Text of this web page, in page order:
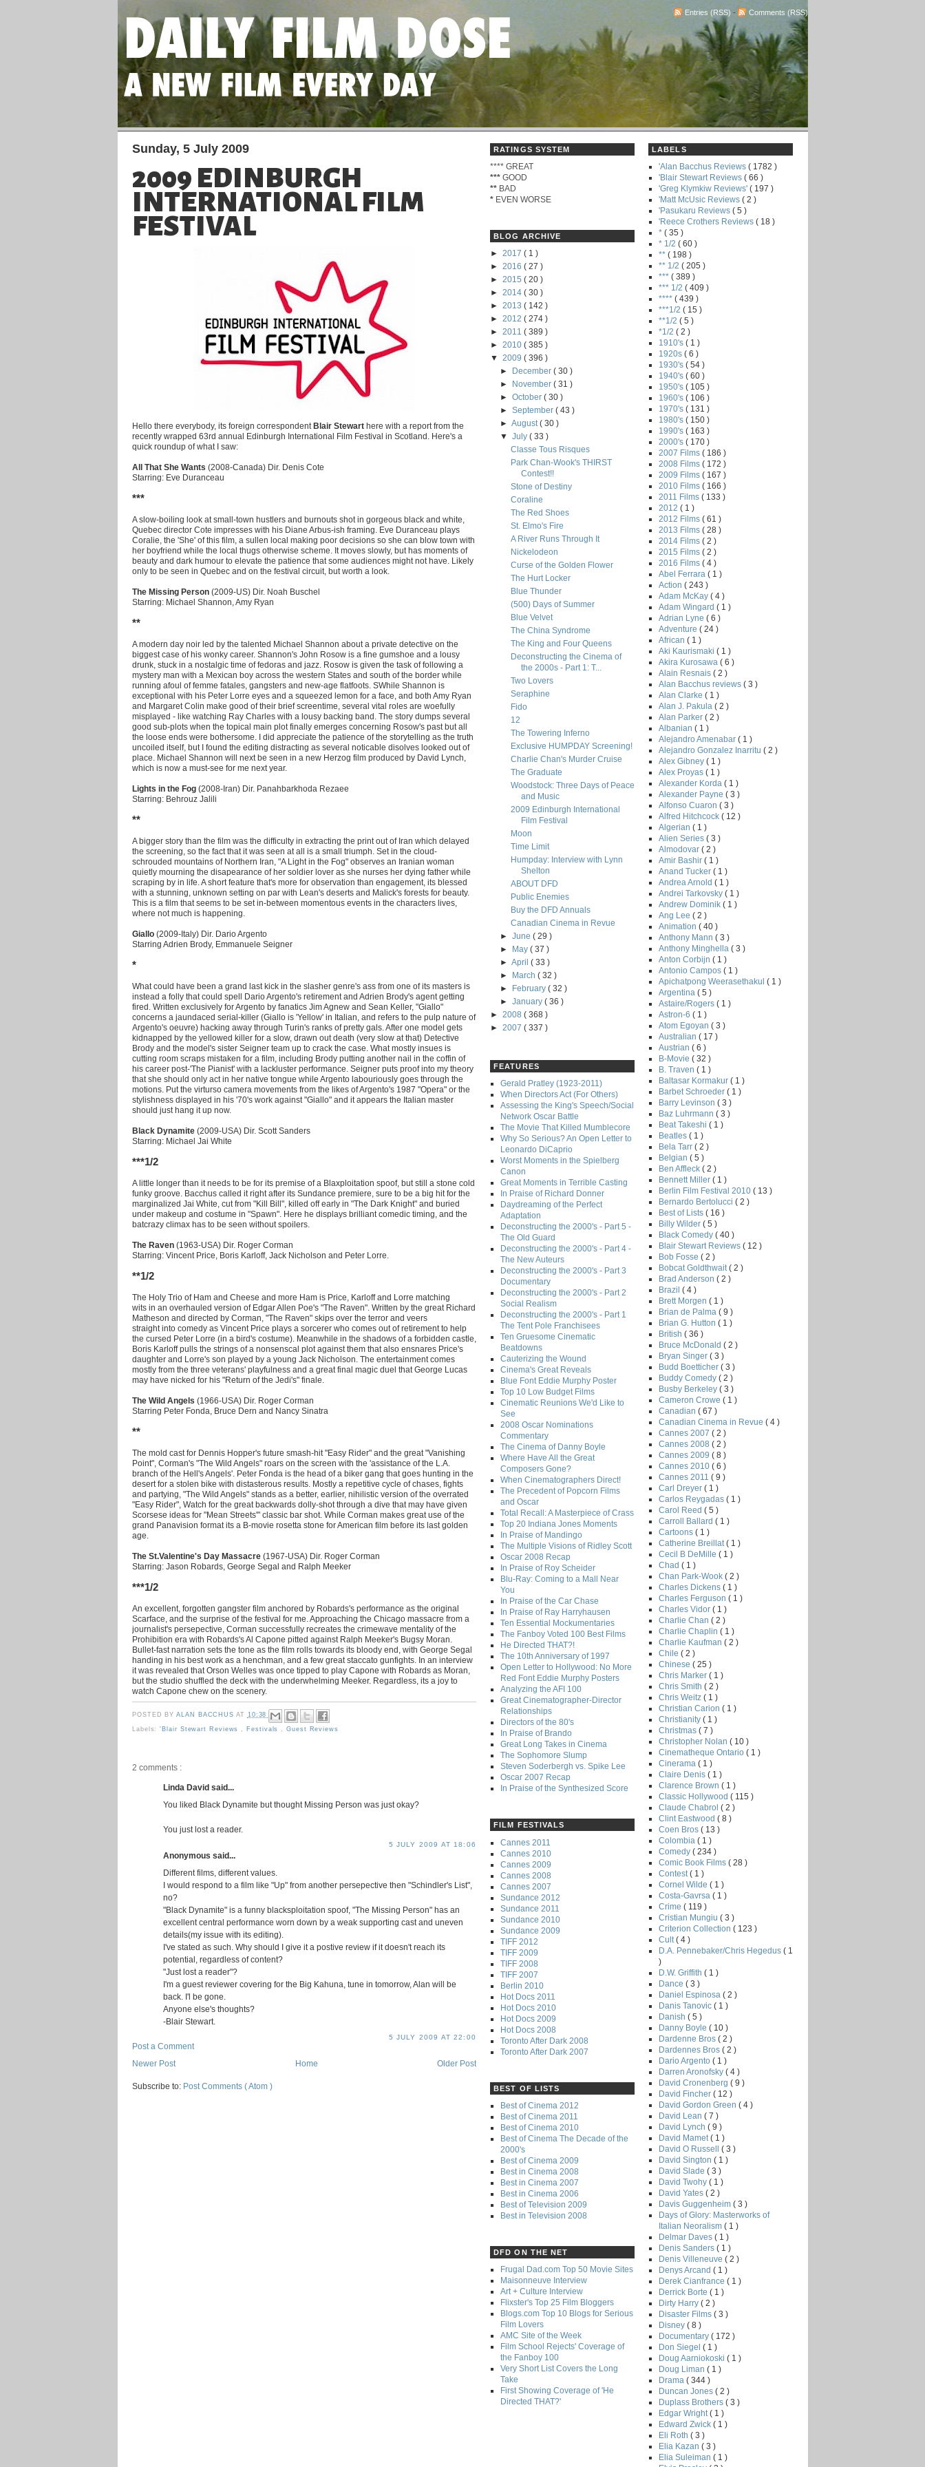
Entries (RSS) - Comments (RSS)
Sunday, 5 July 2009
2009 EDINBURGH
INTERNATIONAL FILM
FESTIVAL
Hello there everybody, its foreign correspondent Blair Stewart here with a report from the
recently wrapped 63rd annual Edinburgh International Film Festival in Scotland. Here's a
quick roundup of what I saw:
All That She Wants (2008-Canada) Dir. Denis Cote
Starring: Eve Duranceau
***
A slow-boiling look at small-town hustlers and burnouts shot in gorgeous black and white,
Quebec director Cote impresses with his Diane Arbus-ish framing. Eve Duranceau plays
Coralie, the 'She' of this film, a sullen local making poor decisions so she can blow town with
her boyfriend while the local thugs otherwise scheme. It moves slowly, but has moments of
beauty and dark humour to elevate the patience that some audiences might not have. Likely
only to be seen in Quebec and on the festival circuit, but worth a look.
The Missing Person (2009-US) Dir. Noah Buschel
Starring: Michael Shannon, Amy Ryan
**
A modern day noir led by the talented Michael Shannon about a private detective on the
biggest case of his wonky career. Shannon's John Rosow is a fine gumshoe and a lousy
drunk, stuck in a nostalgic time of fedoras and jazz. Rosow is given the task of following a
mystery man with a Mexican boy across the western States and south of the border while
running afoul of femme fatales, gangsters and new-age flatfoots. SWhile Shannon is
exceptional with his Peter Lorre eyes and a squeezed lemon for a face, and both Amy Ryan
and Margaret Colin make good of their brief screentime, several vital roles are woefully
misplayed - like watching Ray Charles with a lousy backing band. The story dumps several
good sub-plots when the topical main plot finally emerges concerning Rosow's past but all
the loose ends were bothersome. I did appreciate the patience of the storytelling as the truth
uncoiled itself, but I found the editing distracting as several noticable disolves looked out of
place. Michael Shannon will next be seen in a new Herzog film produced by David Lynch,
which is now a must-see for me next year.
Lights in the Fog (2008-Iran) Dir. Panahbarkhoda Rezaee
Starring: Behrouz Jalili
**
A bigger story than the film was the difficulty in extracting the print out of Iran which delayed
the screening, so the fact that it was seen at all is a small triumph. Set in the cloud-
schrouded mountains of Northern Iran, "A Light in the Fog" observes an Iranian woman
quietly mourning the disapearance of her soldier lover as she nurses her dying father while
scraping by in life. A short feature that's more for observation than engagement, its blessed
with a stunning, unknown setting on par with Lean's deserts and Malick's forests for beauty.
This is a film that seems to be set in-between momentous events in the characters lives,
where not much is happening.
Giallo (2009-Italy) Dir. Dario Argento
Starring Adrien Brody, Emmanuele Seigner
*
What could have been a grand last kick in the slasher genre's ass from one of its masters is
instead a folly that could spell Dario Argento's retirement and Adrien Brody's agent getting
fired. Written exclusively for Argento by fanatics Jim Agnew and Sean Keller, "Giallo"
concerns a jaundaced serial-killer (Giallo is 'Yellow' in Italian, and refers to the pulp nature of
Argento's oeuvre) hacking away through Turin's ranks of pretty gals. After one model gets
kidnapped by the yellowed killer for a slow, drawn out death (very slow at that) Detective
Brody and the model's sister Seigner team up to crack the case. What mostly insues is
cutting room scraps mistaken for a film, including Brody putting another nail in the coffin of
his career post-'The Pianist' with a lackluster performance. Seigner puts proof into my theory
that she should only act in her native tongue while Argento labouriously goes through the
motions. Put the virturso camera movements from the likes of Argento's 1987 "Opera" or the
stylishness displayed in his '70's work against "Giallo" and it appears the Italian master
should just hang it up now.
Black Dynamite (2009-USA) Dir. Scott Sanders
Starring: Michael Jai White
***1/2
A little longer than it needs to be for its premise of a Blaxploitation spoof, but still a stone cold
funky groove. Bacchus called it right after its Sundance premiere, sure to be a big hit for the
marginalized Jai White, cut from "Kill Bill", killed off early in "The Dark Knight" and buried
under makeup and costume in "Spawn". Here he displays brilliant comedic timing, and the
batcrazy climax has to be seen without spoilers.
The Raven (1963-USA) Dir. Roger Corman
Starring: Vincent Price, Boris Karloff, Jack Nicholson and Peter Lorre.
**1/2
The Holy Trio of Ham and Cheese and more Ham is Price, Karloff and Lorre matching
wits in an overhauled version of Edgar Allen Poe's "The Raven". Written by the great Richard
Matheson and directed by Corman, "The Raven" skips over the terror and veers
straight into comedy as Vincent Price plays a sorcerer who comes out of retirement to help
the cursed Peter Lorre (in a bird's costume). Meanwhile in the shadows of a forbidden castle,
Boris Karloff pulls the strings of a nonsenscal plot against them that also ensnares Price's
daughter and Lorre's son played by a young Jack Nicholson. The entertainment comes
mostly from the three veterans' playfulness and a great final magic duel that George Lucas
may have nicked for his "Return of the Jedi's" finale.
The Wild Angels (1966-USA) Dir. Roger Corman
Starring Peter Fonda, Bruce Dern and Nancy Sinatra
**
The mold cast for Dennis Hopper's future smash-hit "Easy Rider" and the great "Vanishing
Point", Corman's "The Wild Angels" roars on the screen with the 'assistance of the L.A.
branch of the Hell's Angels'. Peter Fonda is the head of a biker gang that goes hunting in the
desert for a stolen bike with distasterous results. Mostly a repetitive cycle of chases, fights
and partying, "The Wild Angels" stands as a better, earlier, nihilistic version of the overrated
"Easy Rider", Watch for the great backwards dolly-shot through a dive that may have given
Scorsese ideas for "Mean Streets'" classic bar shot. While Corman makes great use of the
grand Panavision format its a B-movie rosetta stone for American film before its last golden
age.
The St.Valentine's Day Massacre (1967-USA) Dir. Roger Corman
Starring: Jason Robards, George Segal and Ralph Meeker
***1/2
An excellent, forgotten gangster film anchored by Robards's performance as the original
Scarface, and the surprise of the festival for me. Approaching the Chicago massacre from a
journalist's persepective, Corman successfully recreates the crimewave mentality of the
Prohibition era with Robards's Al Capone pitted against Ralph Meeker's Bugsy Moran.
Bullet-fast narration sets the tone as the film rolls towards its bloody end, with George Segal
handing in his best work as a henchman, and a few great staccato gunfights. In an interview
it was revealed that Orson Welles was once tipped to play Capone with Robards as Moran,
but the studio shuffled the deck with the underwhelming Meeker. Regardless, its a joy to
watch Capone chew on the scenery.
POSTED BYALAN BACCHUSAT 10:38
Labels:'Blair Stewart Reviews Festivals ,Guest Reviews
2 comments :
Linda David said...
You liked Black Dynamite but thought Missing Person was just okay?
You just lost a reader.
5 JULY 2009 AT 18:06
Anonymous said...
Different films, different values.
I would respond to a film like "Up" from another persepective then "Schindler's List",
no?
"Black Dynamite" is a funny blacksploitation spoof, "The Missing Person" has an
excellent central performance worn down by a weak supporting cast and uneven
details(my issue with its editing).
I've stated as such. Why should I give it a postive review if it doesn't reach its
potential, regardless of content?
"Just lost a reader"?
I'm a guest reviewer covering for the Big Kahuna, tune in tomorrow, Alan will be
back. I'l be gone.
Anyone else's thoughts?
-Blair Stewart.
5 JULY 2009 AT 22:00
Post a Comment
Newer Post
Older Post
Home
Subscribe to: Post Comments ( Atom )
RATINGS SYSTEM
**** GREAT
*** GOOD
** BAD
* EVEN WORSE
BLOG ARCHIVE
► 2017 ( 1 )
► 2016 ( 27 )
► 2015 ( 20 )
► 2014 ( 30 )
► 2013 ( 142 )
► 2012 ( 274 )
► 2011 ( 389 )
► 2010 ( 385 )
▼ 2009 ( 396 )
►
December( 30 )
►
November( 31 )
►October( 30 )
►September( 43 )
►August( 30 )
▼July( 33 )
Classe Tous Risques
Park Chan-Wook's THIRST
Contest!!
Stone of Destiny
Coraline
The Red Shoes
St. Elmo's Fire
A River Runs Through It
Nickelodeon
Curse of the Golden Flower
The Hurt Locker
Blue Thunder
(500) Days of Summer
Blue Velvet
The China Syndrome
The King and Four Queens
Deconstructing the Cinema of
the 2000s - Part 1: T...
Two Lovers
Seraphine
Fido
12
The Towering Inferno
Exclusive HUMPDAY Screening!
Charlie Chan's Murder Cruise
The Graduate
Woodstock: Three Days of Peace
and Music
2009 Edinburgh International
Film Festival
Moon
Time Limit
Humpday: Interview with Lynn
Shelton
ABOUT DFD
Public Enemies
Buy the DFD Annuals
Canadian Cinema in Revue
►June( 29 )
►
May( 37 )
►April( 33 )
►
March( 32 )
►
February( 32 )
►January( 36 )
► 2008 ( 368 )
► 2007 ( 337 )
FEATURES
Gerald Pratley (1923-2011)
When Directors Act (For Others)
Assessing the King's Speech/Social
Network Oscar Battle
The Movie That Killed Mumblecore
Why So Serious? An Open Letter to
Leonardo DiCaprio
Worst Moments in the Spielberg
Canon
Great Moments in Terrible Casting
In Praise of Richard Donner
Daydreaming of the Perfect
Adaptation
Deconstructing the 2000's - Part 5 -
The Old Guard
Deconstructing the 2000's - Part 4 -
The New Auteurs
Deconstructing the 2000's - Part 3
Documentary
Deconstructing the 2000's - Part 2
Social Realism
Deconstructing the 2000's - Part 1
The Tent Pole Franchisees
Ten Gruesome Cinematic
Beatdowns
Cauterizing the Wound
Cinema's Great Reveals
Blue Font Eddie Murphy Poster
Top 10 Low Budget Films
Cinematic Reunions We'd Like to
See
2008 Oscar Nominations
Commentary
The Cinema of Danny Boyle
Where Have All the Great
Composers Gone?
When Cinematographers Direct!
The Precedent of Popcorn Films
and Oscar
Total Recall: A Masterpiece of Crass
Top 20 Indiana Jones Moments
In Praise of Mandingo
The Multiple Visions of Ridley Scott
Oscar 2008 Recap
In Praise of Roy Scheider
Blu-Ray: Coming to a Mall Near
You
In Praise of the Car Chase
In Praise of Ray Harryhausen
Ten Essential Mockumentaries
The Fanboy Voted 100 Best Films
He Directed THAT?!
The 10th Anniversary of 1997
Open Letter to Hollywood: No More
Red Font Eddie Murphy Posters
Analyzing the AFI 100
Great Cinematographer-Director
Relationships
Directors of the 80's
In Praise of Brando
Great Long Takes in Cinema
The Sophomore Slump
Steven Soderbergh vs. Spike Lee
Oscar 2007 Recap
In Praise of the Synthesized Score
FILM FESTIVALS
Cannes 2011
Cannes 2010
Cannes 2009
Cannes 2008
Cannes 2007
Sundance 2012
Sundance 2011
Sundance 2010
Sundance 2009
TIFF 2012
TIFF 2009
TIFF 2008
TIFF 2007
Berlin 2010
Hot Docs 2011
Hot Docs 2010
Hot Docs 2009
Hot Docs 2008
Toronto After Dark 2008
Toronto After Dark 2007
BEST OF LISTS
Best of Cinema 2012
Best of Cinema 2011
Best of Cinema 2010
Best of Cinema The Decade of the
2000's
Best of Cinema 2009
Best in Cinema 2008
Best in Cinema 2007
Best in Cinema 2006
Best of Television 2009
Best in Television 2008
DFD ON THE NET
Frugal Dad.com Top 50 Movie Sites
Maisonneuve Interview
Art + Culture Interview
Flixster's Top 25 Film Bloggers
Blogs.com Top 10 Blogs for Serious
Film Lovers
AMC Site of the Week
Film School Rejects' Coverage of
the Fanboy 100
Very Short List Covers the Long
Take
First Showing Coverage of 'He
Directed THAT?'
LABELS
'Alan Bacchus Reviews ( 1782 )
'Blair Stewart Reviews ( 66 )
'Greg Klymkiw Reviews' ( 197 )
'Matt McUsic Reviews ( 2 )
'Pasukaru Reviews ( 5 )
'Reece Crothers Reviews ( 18 )
* ( 35 )
* 1/2 ( 60 )
** ( 198 )
** 1/2 ( 205 )
*** ( 389 )
*** 1/2 ( 409 )
**** ( 439 )
***1/2 ( 15 )
**1/2 ( 5 )
*1/2 ( 2 )
1910's ( 1 )
1920s ( 6 )
1930's ( 54 )
1940's ( 60 )
1950's ( 105 )
1960's ( 106 )
1970's ( 131 )
1980's ( 150 )
1990's ( 163 )
2000's ( 170 )
2007 Films ( 186 )
2008 Films ( 172 )
2009 Films ( 167 )
2010 Films ( 166 )
2011 Films ( 133 )
2012 ( 1 )
2012 Films ( 61 )
2013 Films ( 28 )
2014 Films ( 2 )
2015 Films ( 2 )
2016 Films ( 4 )
Abel Ferrara ( 1 )
Action ( 243 )
Adam McKay ( 4 )
Adam Wingard ( 1 )
Adrian Lyne ( 6 )
Adventure ( 24 )
African ( 1 )
Aki Kaurismaki ( 1 )
Akira Kurosawa ( 6 )
Alain Resnais ( 2 )
Alan Bacchus reviews ( 3 )
Alan Clarke ( 1 )
Alan J. Pakula ( 2 )
Alan Parker ( 2 )
Albanian ( 1 )
Alejandro Amenabar ( 1 )
Alejandro Gonzalez Inarritu ( 2 )
Alex Gibney ( 1 )
Alex Proyas ( 1 )
Alexander Korda ( 1 )
Alexander Payne ( 3 )
Alfonso Cuaron ( 3 )
Alfred Hitchcock ( 12 )
Algerian ( 1 )
Alien Series ( 3 )
Almodovar ( 2 )
Amir Bashir ( 1 )
Anand Tucker ( 1 )
Andrea Arnold ( 1 )
Andrei Tarkovsky ( 1 )
Andrew Dominik ( 1 )
Ang Lee ( 2 )
Animation ( 40 )
Anthony Mann ( 3 )
Anthony Minghella ( 3 )
Anton Corbijn ( 1 )
Antonio Campos ( 1 )
Apichatpong Weerasethakul ( 1 )
Argentina ( 5 )
Astaire/Rogers ( 1 )
Astron-6 ( 1 )
Atom Egoyan ( 3 )
Australian ( 17 )
Austrian ( 6 )
B-Movie ( 32 )
B. Traven ( 1 )
Baltasar Kormakur ( 1 )
Barbet Schroeder ( 1 )
Barry Levinson ( 3 )
Baz Luhrmann ( 3 )
Beat Takeshi ( 1 )
Beatles ( 1 )
Bela Tarr ( 2 )
Belgian ( 5 )
Ben Affleck ( 2 )
Bennett Miller ( 1 )
Berlin Film Festival 2010 ( 13 )
Bernardo Bertolucci ( 2 )
Best of Lists ( 16 )
Billy Wilder ( 5 )
Black Comedy ( 40 )
Blair Stewart Reviews ( 12 )
Bob Fosse ( 2 )
Bobcat Goldthwait ( 2 )
Brad Anderson ( 2 )
Brazil ( 4 )
Brett Morgen ( 1 )
Brian de Palma ( 9 )
Brian G. Hutton ( 1 )
British ( 36 )
Bruce McDonald ( 2 )
Bryan Singer ( 3 )
Budd Boetticher ( 3 )
Buddy Comedy ( 2 )
Busby Berkeley ( 3 )
Cameron Crowe ( 1 )
Canadian ( 67 )
Canadian Cinema in Revue ( 4 )
Cannes 2007 ( 2 )
Cannes 2008 ( 2 )
Cannes 2009 ( 8 )
Cannes 2010 ( 6 )
Cannes 2011 ( 9 )
Carl Dreyer ( 1 )
Carlos Reygadas ( 1 )
Carol Reed ( 5 )
Carroll Ballard ( 1 )
Cartoons ( 1 )
Catherine Breillat ( 1 )
Cecil B DeMille ( 1 )
Chad ( 1 )
Chan Park-Wook ( 2 )
Charles Dickens ( 1 )
Charles Ferguson ( 1 )
Charles Vidor ( 1 )
Charlie Chan ( 2 )
Charlie Chaplin ( 1 )
Charlie Kaufman ( 2 )
Chile ( 2 )
Chinese ( 25 )
Chris Marker ( 1 )
Chris Smith ( 2 )
Chris Weitz ( 1 )
Christian Carion ( 1 )
Christianity ( 1 )
Christmas ( 7 )
Christopher Nolan ( 10 )
Cinematheque Ontario ( 1 )
Cinerama ( 1 )
Claire Denis ( 1 )
Clarence Brown ( 1 )
Classic Hollywood ( 115 )
Claude Chabrol ( 2 )
Clint Eastwood ( 8 )
Coen Bros ( 13 )
Colombia ( 1 )
Comedy ( 234 )
Comic Book Films ( 28 )
Contest ( 1 )
Cornel Wilde ( 1 )
Costa-Gavrsa ( 1 )
Crime ( 119 )
Cristian Mungiu ( 3 )
Criterion Collection ( 123 )
Cult ( 4 )
D.A. Pennebaker/Chris Hegedus ( 1
)
D.W. Griffith ( 1 )
Dance ( 3 )
Daniel Espinosa ( 2 )
Danis Tanovic ( 1 )
Danish ( 5 )
Danny Boyle ( 10 )
Dardenne Bros ( 2 )
Dardennes Bros ( 2 )
Dario Argento ( 1 )
Darren Aronofsky ( 4 )
David Cronenberg ( 9 )
David Fincher ( 12 )
David Gordon Green ( 4 )
David Lean ( 7 )
David Lynch ( 9 )
David Mamet ( 1 )
David O Russell ( 3 )
David Sington ( 1 )
David Slade ( 3 )
David Twohy ( 1 )
David Yates ( 2 )
Davis Guggenheim ( 3 )
Days of Glory: Masterworks of
Italian Neoralism ( 1 )
Delmar Daves ( 1 )
Denis Sanders ( 1 )
Denis Villeneuve ( 2 )
Denys Arcand ( 1 )
Derek Cianfrance ( 1 )
Derrick Borte ( 1 )
Dirty Harry ( 2 )
Disaster Films ( 3 )
Disney ( 8 )
Documentary ( 172 )
Don Siegel ( 1 )
Doug Aarniokoski ( 1 )
Doug Liman ( 1 )
Drama ( 344 )
Duncan Jones ( 2 )
Duplass Brothers ( 3 )
Edgar Wright ( 1 )
Edward Zwick ( 1 )
Eli Roth ( 3 )
Elia Kazan ( 3 )
Elia Suleiman ( 1 )